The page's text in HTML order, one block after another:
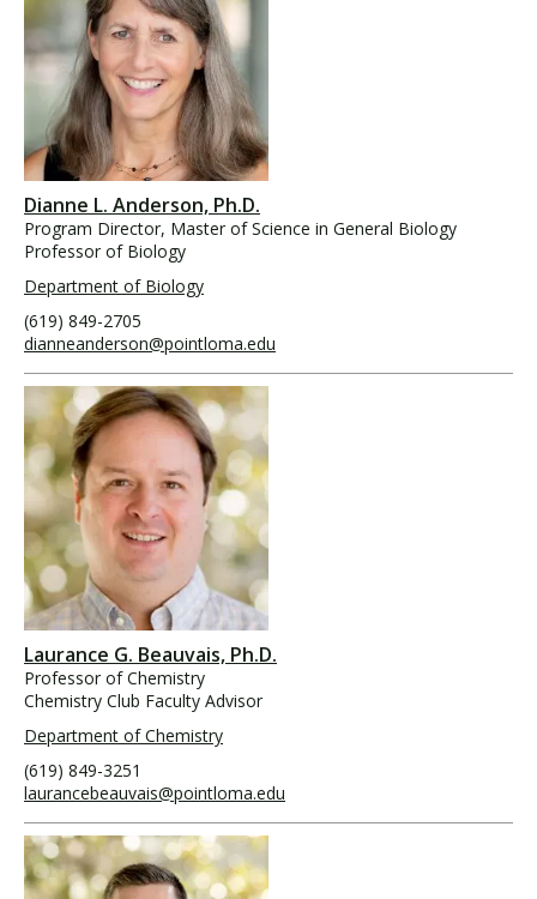
Dianne L. Anderson, Ph.D.
Program Director, Master of Science in General Biology
Professor of Biology
Department of Biology
(619) 849-2705
dianneanderson@pointloma.edu
Laurance G. Beauvais, Ph.D.
Professor of Chemistry
Chemistry Club Faculty Advisor
Department of Chemistry
(619) 849-3251
laurancebeauvais@pointloma.edu